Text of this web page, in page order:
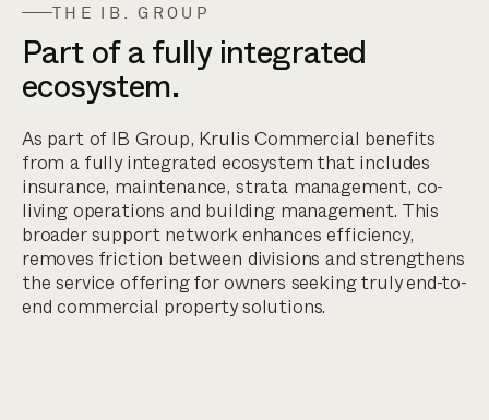
THE IB. GROUP
Part of a fully integrated
ecosystem.
As part of IB Group, Krulis Commercial benefits
from a fully integrated ecosystem that includes
insurance, maintenance, strata management, co-
living operations and building management. This
broader support network enhances efficiency,
removes friction between divisions and strengthens
the service offering for owners seeking truly end-to-
end commercial property solutions.